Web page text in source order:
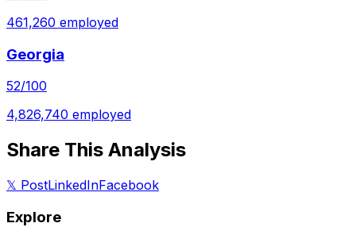
461,260 employed
Georgia
52/100
4,826,740 employed
Share This Analysis
𝕏 PostLinkedInFacebook
Explore